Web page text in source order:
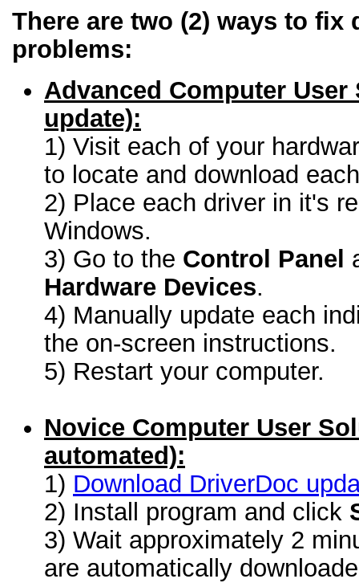
There are two (2) ways to fix
problems:
Advanced Computer
update):
1) Visit each of your
to locate and download
2) Place each driver in it's
Windows.
3) Go to the Control Panel
Hardware Devices.
4) Manually update each
the on-screen instructions.
5) Restart your computer.
Novice Computer User
automated):
1) Download DriverDoc
2) Install program and click
3) Wait approximately 2
are automatically